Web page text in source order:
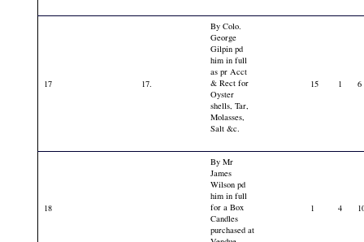
17 17.
By Colo.
George
Gilpin pd
him in full
as pr Acct
& Rect for
Oyster
shells, Tar,
Molasses,
Salt &c.
15 1 6
18
By Mr
James
Wilson pd
him in full
for a Box
Candles
purchased at
1 4